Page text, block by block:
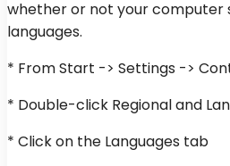
whether or not your computer
languages.
* From Start -> Settings ->
* Double-click Regional and
* Click on the Languages tab